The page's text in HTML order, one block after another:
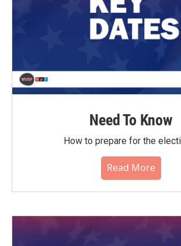
Need To Know
How to prepare for the
Read More